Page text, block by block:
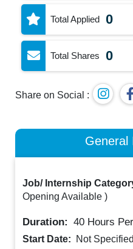
Total Applied 0
Total Shares 0
Share on Social :
General
Job/ Internship
Opening Available )
Duration: 40 Hours
Start Date:
Not Specified